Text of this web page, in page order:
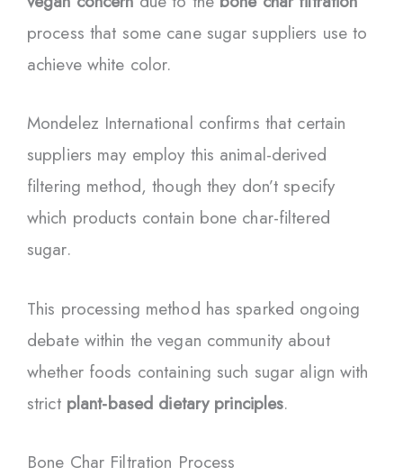
process that some cane sugar suppliers use to
achieve white color.
Mondelez International confirms that certain
suppliers may employ this animal-derived
filtering method, though they don’t specify
which products contain bone char-filtered
sugar.
This processing method has sparked ongoing
debate within the vegan community about
whether foods containing such sugar align with
strict plant-based dietary principles.
Bone Char Filtration Process